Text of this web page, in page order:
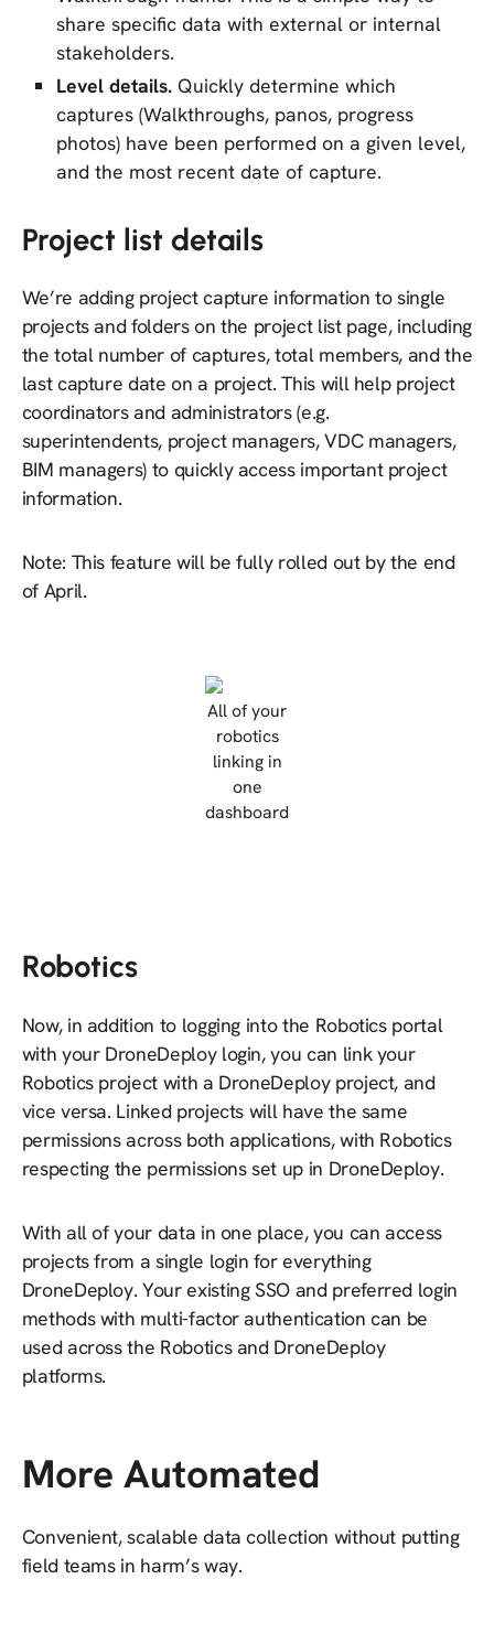
share specific data with external or internal
stakeholders.
Level details. Quickly determine which
captures (Walkthroughs, panos, progress
photos) have been performed on a given level,
and the most recent date of capture.
Project list details
We’re adding project capture information to single
projects and folders on the project list page, including
the total number of captures, total members, and the
last capture date on a project. This will help project
coordinators and administrators (e.g.
superintendents, project managers, VDC managers,
BIM managers) to quickly access important project
information.
Note: This feature will be fully rolled out by the end
of April.
All of your
robotics
linking in
one
dashboard
Robotics
Now, in addition to logging into the Robotics portal
with your DroneDeploy login, you can link your
Robotics project with a DroneDeploy project, and
vice versa. Linked projects will have the same
permissions across both applications, with Robotics
respecting the permissions set up in DroneDeploy.
With all of your data in one place, you can access
projects from a single login for everything
DroneDeploy. Your existing SSO and preferred login
methods with multi-factor authentication can be
used across the Robotics and DroneDeploy
platforms.
More Automated
Convenient, scalable data collection without putting
field teams in harm’s way.